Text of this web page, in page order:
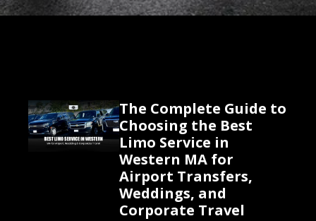
The Complete Guide to
Choosing the Best
Limo Service in
Western MA for
Airport Transfers,
Weddings, and
Corporate Travel